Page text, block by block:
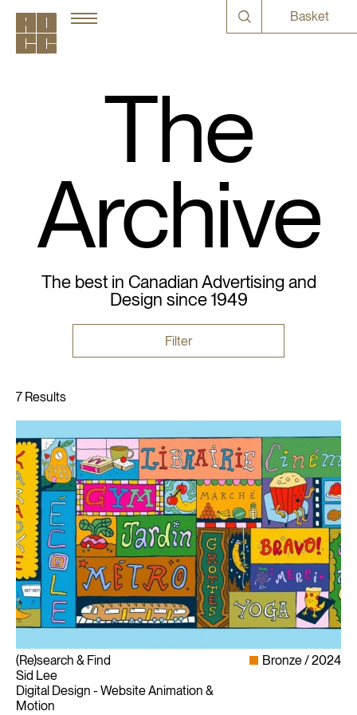
Basket
The
Archive
The best in Canadian Advertising and
Design since 1949
Filter
(Re)search & Find
Sid Lee
Digital Design - Website Animation &
Motion
Bronze 2024